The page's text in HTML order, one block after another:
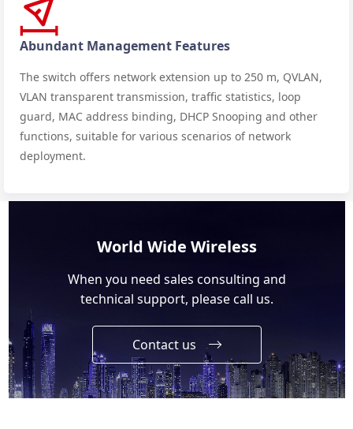
Abundant Management Features
The switch offers network extension up to 250 m, QVLAN,
VLAN transparent transmission, traffic statistics, loop
guard, MAC address binding, DHCP Snooping and other
functions, suitable for various scenarios of network
deployment.
World Wide Wireless
When you need sales consulting and
technical support, please call us.
Contact us